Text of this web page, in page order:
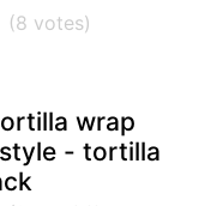
wrap
- tortilla